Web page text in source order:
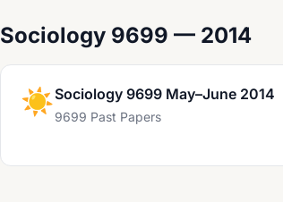
Sociology 9699 — 2014
☀️Sociology 9699 May–June 2014
9699 Past Papers